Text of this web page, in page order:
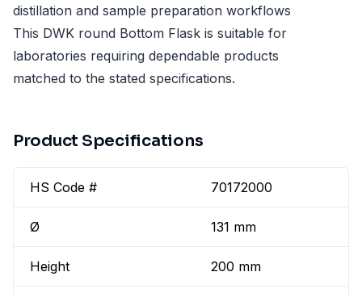
distillation and sample preparation workflows
This DWK round Bottom Flask is suitable for
laboratories requiring dependable products
matched to the stated specifications.
Product Specifications
HS Code # 70172000
Ø 131 mm
Height 200 mm